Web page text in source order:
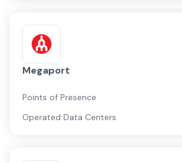
Megaport
Points of Presence
Operated Data Centers